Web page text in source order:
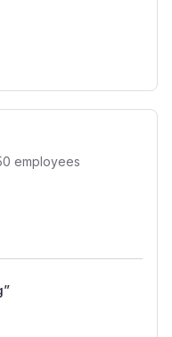
employees
”